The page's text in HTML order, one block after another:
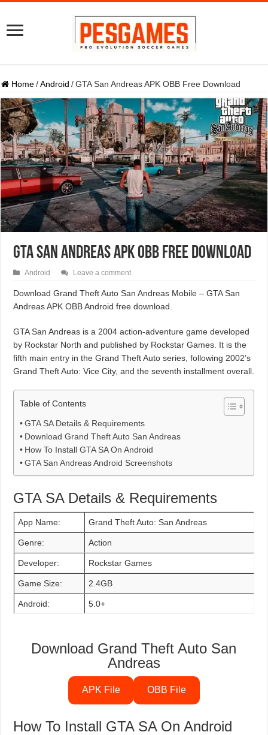
Home / Android / GTA San Andreas APK OBB Free Download
GTA San Andreas APK OBB Free Download
Android Leave a comment
Download Grand Theft Auto San Andreas Mobile – GTA San
Andreas APK OBB Android free download.
GTA San Andreas is a 2004 action-adventure game developed
by Rockstar North and published by Rockstar Games. It is the
fifth main entry in the Grand Theft Auto series, following 2002’s
Grand Theft Auto: Vice City, and the seventh installment overall.
Table of Contents
GTA SA Details & Requirements
Download Grand Theft Auto San Andreas
How To Install GTA SA On Android
GTA San Andreas Android Screenshots
GTA SA Details & Requirements
App Name: Grand Theft Auto: San Andreas
Genre: Action
Developer: Rockstar Games
Game Size: 2.4GB
Android: 5.0+
Download Grand Theft Auto San
Andreas
APK File OBB File
How To Install GTA SA On Android